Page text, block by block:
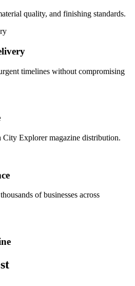
quality, and finishing standards.
timelines without compromising
City Explorer magazine distribution.
of businesses across